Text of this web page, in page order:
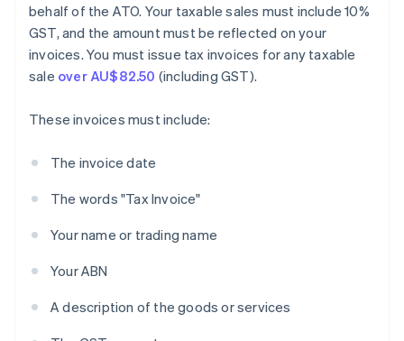
behalf of the ATO. Your taxable sales must include 10%
GST, and the amount must be reflected on your
invoices. You must issue tax invoices for any taxable
sale over AU$82.50 (including GST).
These invoices must include:
The invoice date
The words "Tax Invoice"
Your name or trading name
Your ABN
A description of the goods or services